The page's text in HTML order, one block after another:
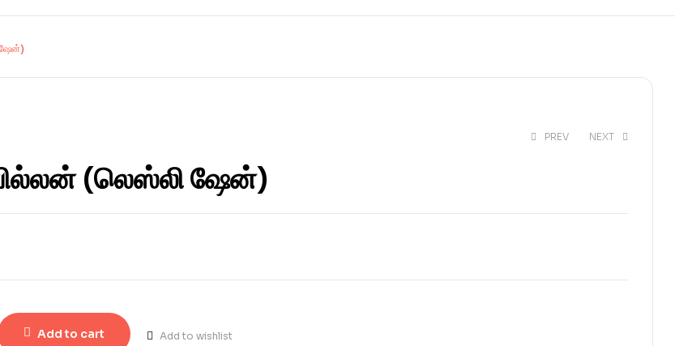
ஷேன்)
PREV NEXT
(லெஸ்லி ஷேன்)
Add to cart Add to wishlist